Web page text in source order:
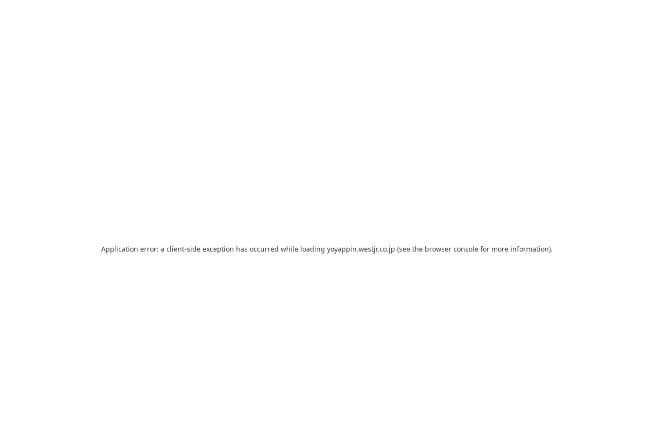
Application error: a client-side exception has occurred while loading yoyappin.westjr.co.jp (see the browser console for more information).